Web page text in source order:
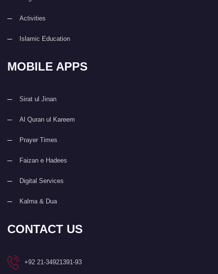
Activities
Islamic Education
MOBILE APPS
Sirat ul Jinan
Al Quran ul Kareem
Prayer Times
Faizan e Hadees
Digital Services
Kalma & Dua
CONTACT US
+92 21-34921391-93